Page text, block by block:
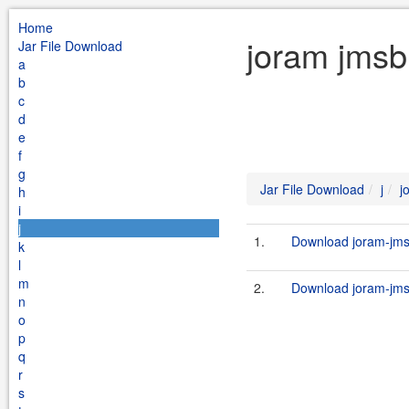
Home
Jar File Download
a
b
c
d
e
f
g
h
i
j
k
l
m
n
o
p
q
r
s
joram
Jar File Download j
1. Download joram-
2. Download joram-